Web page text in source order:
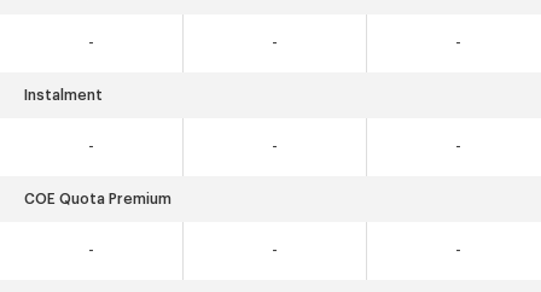
- - -
Instalment
- - -
COE Quota Premium
- - -